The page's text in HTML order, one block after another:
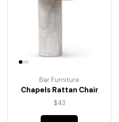
Bar Furniture
Chapels Rattan Chair
$43